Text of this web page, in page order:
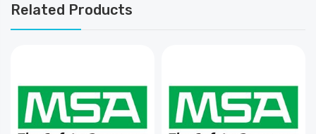
Related Products